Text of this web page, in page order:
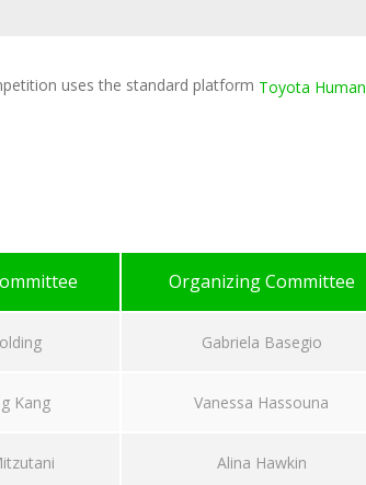
uses the standard platform Toyota Human
Organizing Committee
Gabriela Basegio
Kang Vanessa Hassouna
Alina Hawkin